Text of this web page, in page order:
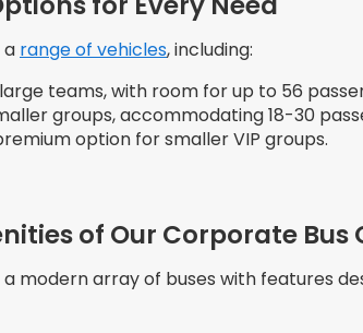
a range of vehicles, including:
teams, with room for up to 56
groups, accommodating 18-30
option for smaller VIP groups.
of Our Corporate Bus
modern array of buses with features